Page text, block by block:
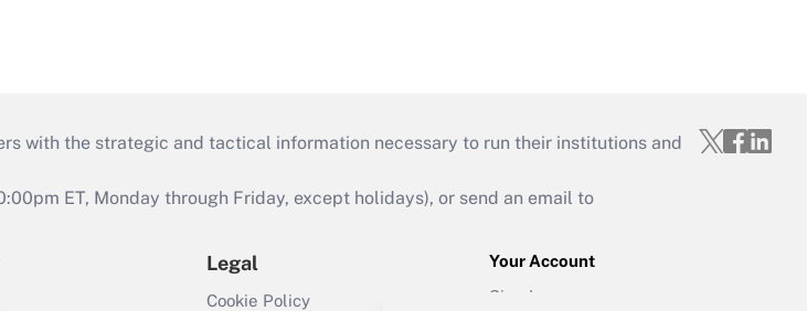
with the strategic and tactical information necessary to run their institutions and
ET, Monday through Friday, except holidays), or send an email to
Legal
Cookie Policy
Your Account
Sign In